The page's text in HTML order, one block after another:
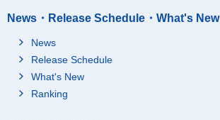
News・Release Schedule・What's New
News
Release Schedule
What's New
Ranking